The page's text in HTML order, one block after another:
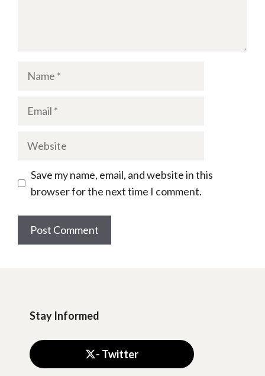
Name
Email
Website
Save my name, email, and website in this
browser for the next time I comment.
Stay Informed
- Twitter